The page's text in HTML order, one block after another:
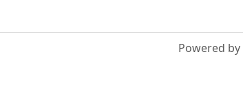
Powered